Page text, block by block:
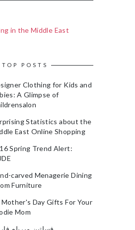
in the Middle East
TOP POSTS
Clothing for Kids and
A Glimpse of
Statistics about the
East Online Shopping
Spring Trend Alert:
carved Menagerie Dining
Furniture
Mother's Day Gifts For Your
Mom